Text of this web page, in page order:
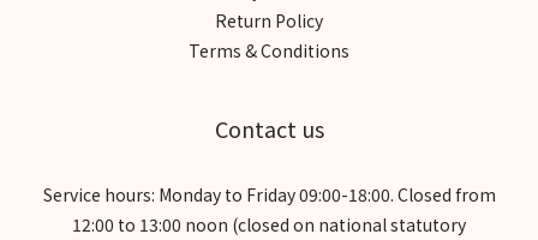
Return Policy
Terms & Conditions
Contact us
Service hours: Monday to Friday 09:00-18:00. Closed from
12:00 to 13:00 noon (closed on national statutory